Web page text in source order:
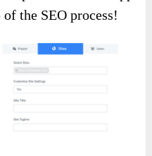
the SEO process!